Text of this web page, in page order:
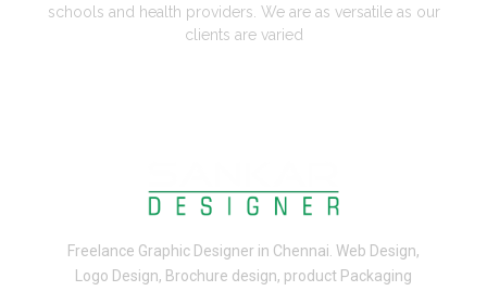
schools and health providers. We are as versatile as our
clients are varied
Freelance Graphic Designer in Chennai. Web Design,
Logo Design, Brochure design, product Packaging